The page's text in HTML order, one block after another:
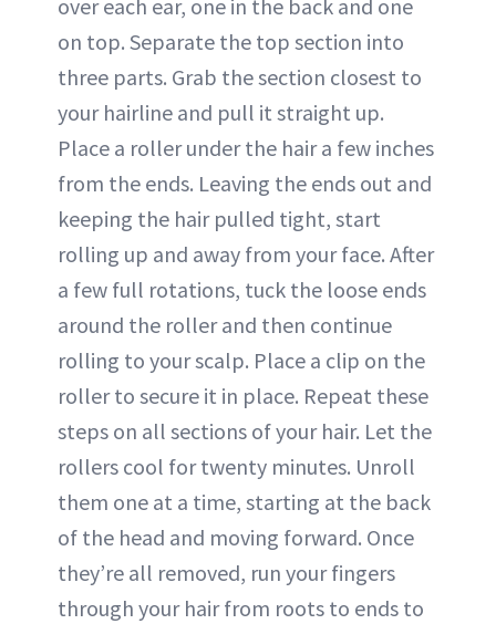
over each ear, one in the back and one
on top. Separate the top section into
three parts. Grab the section closest to
your hairline and pull it straight up.
Place a roller under the hair a few inches
from the ends. Leaving the ends out and
keeping the hair pulled tight, start
rolling up and away from your face. After
a few full rotations, tuck the loose ends
around the roller and then continue
rolling to your scalp. Place a clip on the
roller to secure it in place. Repeat these
steps on all sections of your hair. Let the
rollers cool for twenty minutes. Unroll
them one at a time, starting at the back
of the head and moving forward. Once
they’re all removed, run your fingers
through your hair from roots to ends to